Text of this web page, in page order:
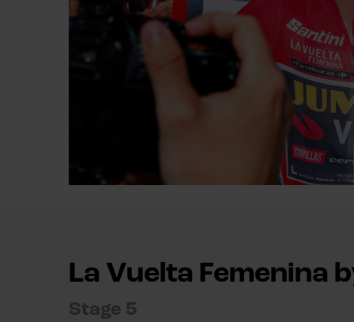
La Vuelta Femenina
Stage 5